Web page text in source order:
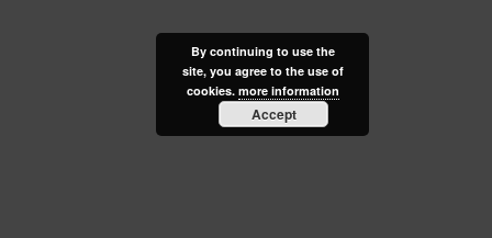
By continuing to use the
site, you agree to the use of
cookies. more information
Accept